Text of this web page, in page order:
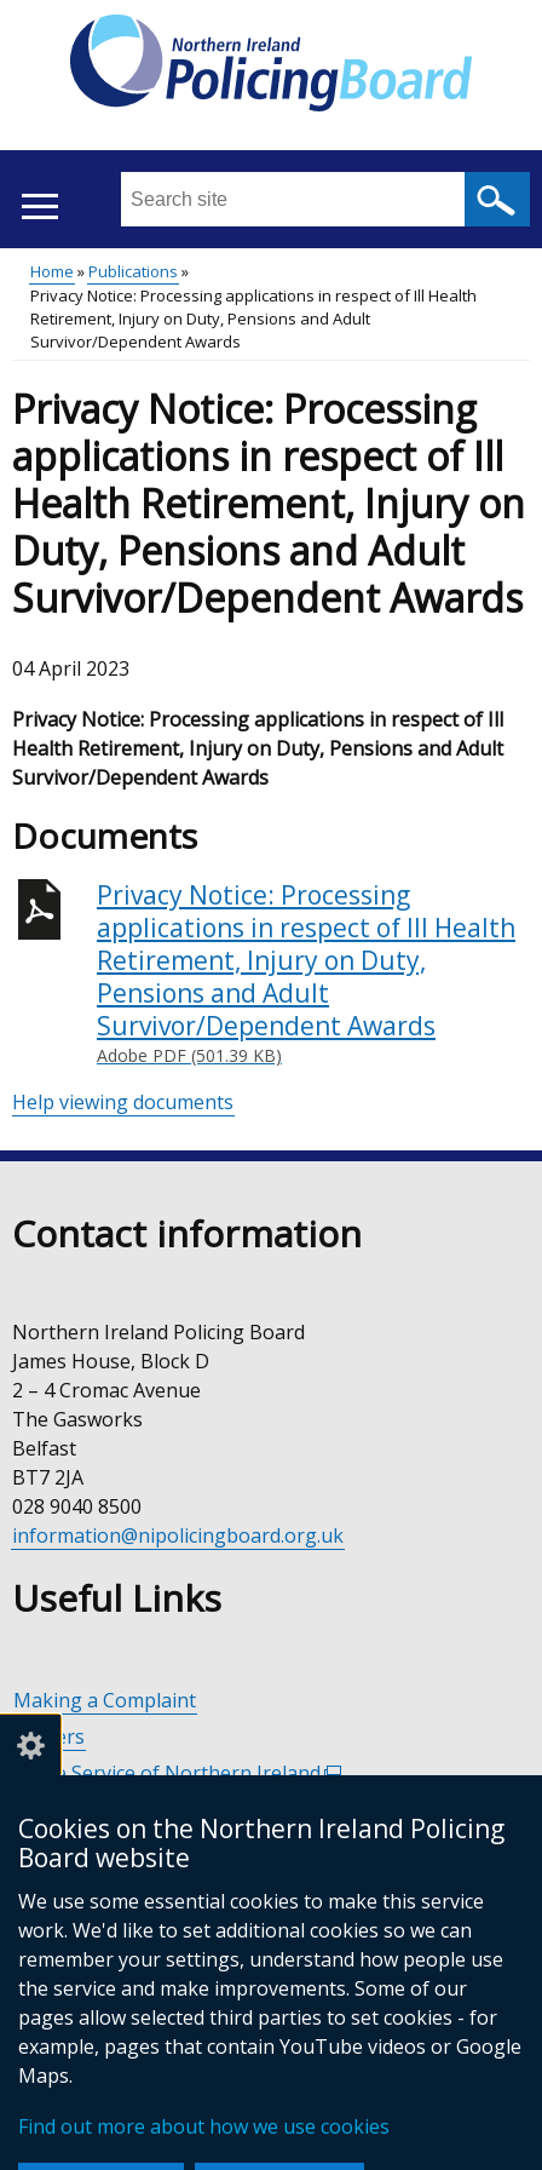
Cookies on the Northern Ireland Policing
Board website
We use some essential cookies to make this service
work. We'd like to set additional cookies so we can
remember your settings, understand how people use
the service and make improvements. Some of our
pages allow selected third parties to set cookies - for
example, pages that contain YouTube videos or Google
Maps.
Find out more about how we use cookies
Search
site
...
Main
menu
Translation
help
Breadcrumb
Home
Publications
Privacy Notice: Processing applications in respect of Ill Health
Retirement, Injury on Duty, Pensions and Adult
Survivor/Dependent Awards
Privacy Notice: Processing
applications in respect of Ill
Health Retirement, Injury on
Duty, Pensions and Adult
Survivor/Dependent Awards
04 April 2023
Privacy Notice: Processing applications in respect of Ill
Health Retirement, Injury on Duty, Pensions and Adult
Survivor/Dependent Awards
Documents
Privacy Notice: Processing
applications in respect of Ill Health
Retirement, Injury on Duty,
Pensions and Adult
Survivor/Dependent Awards
Adobe PDF (501.39 KB)
Help viewing documents
Contact information
Northern Ireland Policing Board
James House, Block D
2 – 4 Cromac Avenue
The Gasworks
Belfast
BT7 2JA
028 9040 8500
information@nipolicingboard.org.uk
Useful Links
Making a Complaint
Careers
Police Service of Northern Ireland(external
opens
new
window
tab)
link
in
a
new
window
/
tab)
Department of Justice(external
opens
in
a
new
window
/
link
opens
in
a
new
window
tab)
Commissioner for Victims of Crime Northern Ireland
new
Follow
us
Facebook
Follow
us
Linkedin
Follow
us
Youtube
Follow
us
Instagram
Footer
Accessibility Statement
Privacy Statement